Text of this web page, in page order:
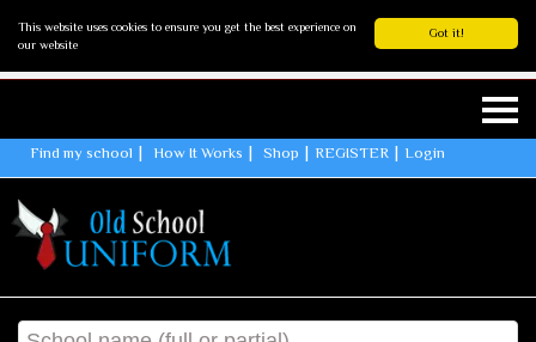
Got it!
This website uses cookies to ensure you get the best experience on
our website
Find my school How It Works Shop REGISTER Login